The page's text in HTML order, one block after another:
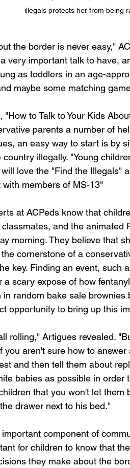
illegals protects her from being
the border is never easy,"
very important talk to have,
as toddlers in an age-
maybe some matching
"How to Talk to Your Kids
parents a number of
an easy way to start is by
illegally. "Young
love the "Find the Illegals"
with members of MS-13"
at ACPeds know that
and the animated
morning. They believe that
cornerstone of a
key. Finding an event, such
a scary expose of how
in random bake sale
opportunity to bring up this
rolling," Artigues revealed.
you aren't sure how to
and then tell them about
babies as possible in
that you won't let
drawer next to his bed."
component of
for children to know that
they make about the